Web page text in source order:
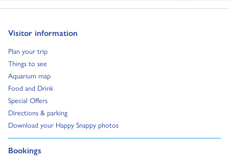
Visitor information
Go to:
Plan your trip
Go to:
Things to see
Go to:
Aquarium map
Go to:
Food and Drink
Go to:
Special Offers
Go to:
Directions & parking
Go to:
Download your Happy Snappy photos
Go to:
Bookings
Go to: